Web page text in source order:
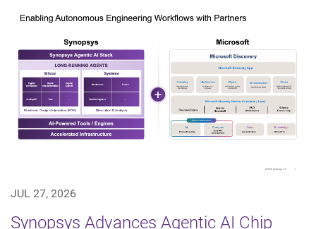
JUL 27, 2026
Synopsys Advances Agentic AI Chip